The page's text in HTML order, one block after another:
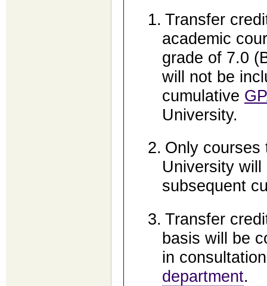
1. Transfer
academic
grade of 7.0
will not be
cumulative
University.
2. Only courses
University
subsequent
3. Transfer
basis will be
in
department.